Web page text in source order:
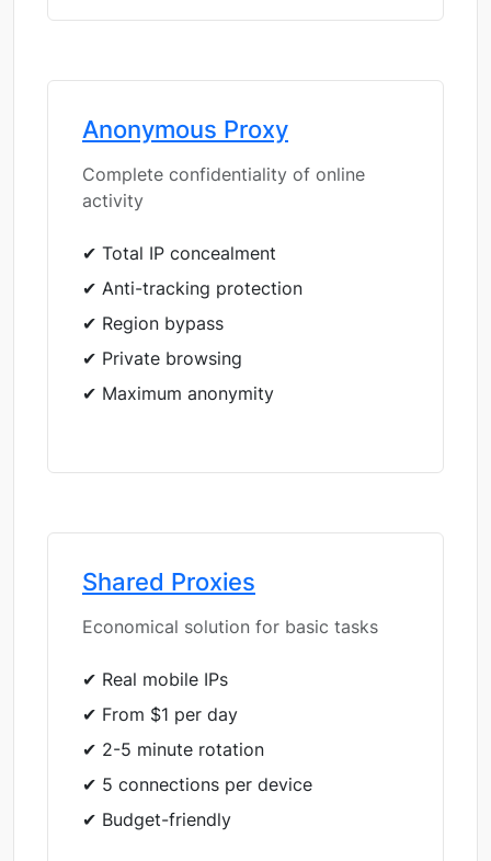
Anonymous Proxy
Complete confidentiality of online
activity
✔ Total IP concealment
✔ Anti-tracking protection
✔ Region bypass
✔ Private browsing
✔ Maximum anonymity
Shared Proxies
Economical solution for basic tasks
✔ Real mobile IPs
✔ From $1 per day
✔ 2-5 minute rotation
✔ 5 connections per device
✔ Budget-friendly